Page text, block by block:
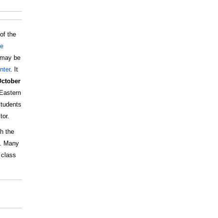
the
be
. It
the
Many